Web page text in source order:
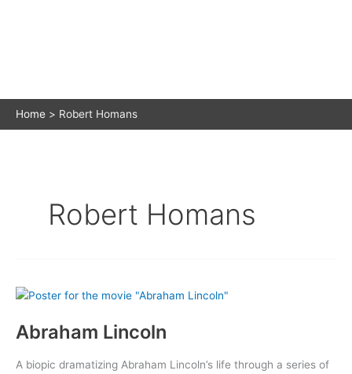
Home Robert Homans
Robert Homans
Abraham Lincoln
A biopic dramatizing Abraham Lincoln’s life through a series of